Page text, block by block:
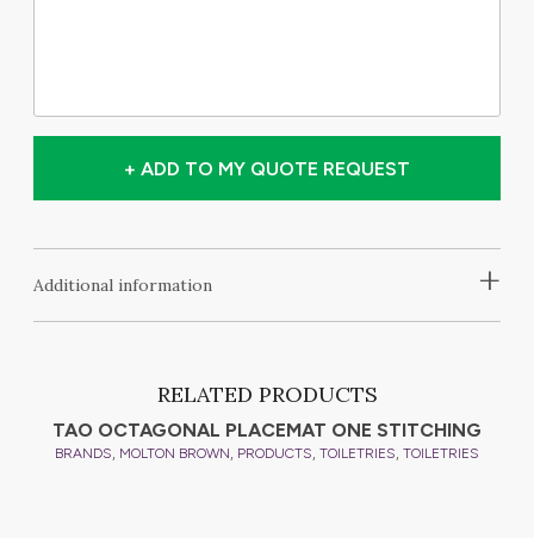
+ ADD TO MY QUOTE REQUEST
+
Additional information
RELATED PRODUCTS
TAO OCTAGONAL PLACEMAT ONE STITCHING
BRANDS, MOLTON BROWN, PRODUCTS, TOILETRIES, TOILETRIES